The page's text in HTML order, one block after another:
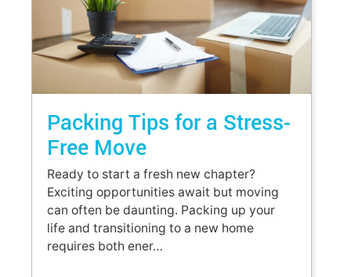
Packing Tips for a Stress-
Free Move
Ready to start a fresh new chapter?
Exciting opportunities await but moving
can often be daunting. Packing up your
life and transitioning to a new home
requires both ener…